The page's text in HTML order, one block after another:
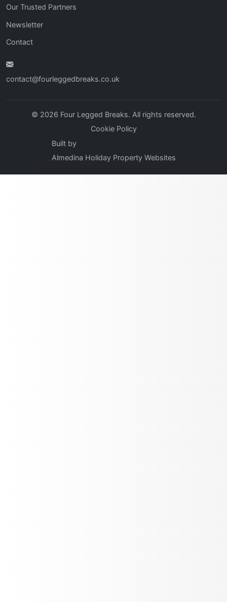
Our Trusted Partners
Newsletter
Contact
contact@fourleggedbreaks.co.uk
© 2026 Four Legged Breaks. All rights reserved.
Cookie Policy
Built by
Almedina Holiday Property Websites